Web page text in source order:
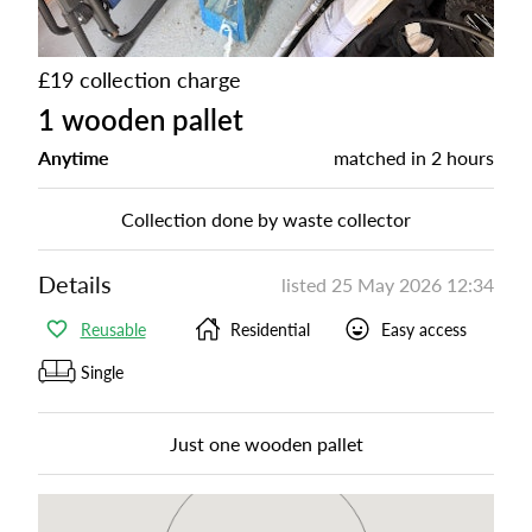
£19 collection charge
1 wooden pallet
Anytime matched in 2 hours
Collection done by waste collector
Details listed 25 May 2026 12:34
Reusable Residential Easy access
Single
Just one wooden pallet